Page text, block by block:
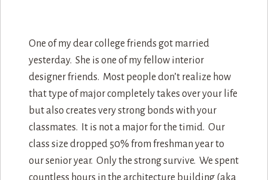
One of my dear college friends got married
yesterday. She is one of my fellow interior
designer friends. Most people don’t realize how
that type of major completely takes over your life
but also creates very strong bonds with your
classmates. It is not a major for the timid. Our
class size dropped 50% from freshman year to
our senior year. Only the strong survive. We spent
countless hours in the architecture building (aka